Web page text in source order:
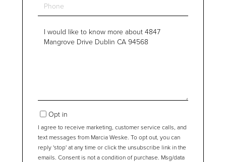
Questions
Opt in
I agree to receive marketing, customer service calls, and
text messages from Marcia Weske. To opt out, you can
reply 'stop' at any time or click the unsubscribe link in the
emails. Consent is not a condition of purchase. Msg/data